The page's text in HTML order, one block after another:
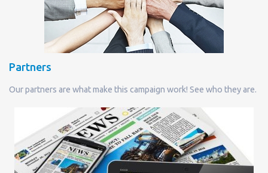
Partners
Our partners are what make this campaign work! See who they are.